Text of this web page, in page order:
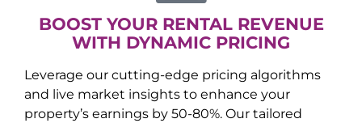
BOOST YOUR RENTAL REVENUE
WITH DYNAMIC PRICING
Leverage our cutting-edge pricing algorithms
and live market insights to enhance your
property’s earnings by 50-80%. Our tailored